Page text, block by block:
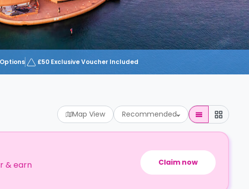
£50 Exclusive Voucher Included
Map View Recommended
& earn
Claim now